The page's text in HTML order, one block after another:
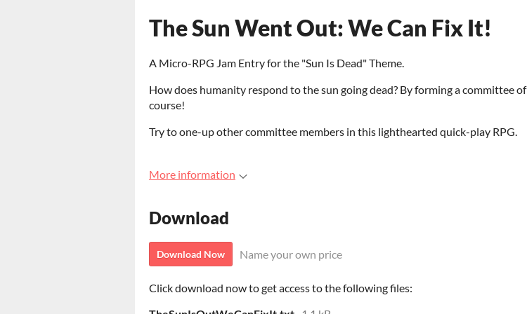
The Sun Went Out: We Can Fix It!
A Micro-RPG Jam Entry for the "Sun Is Dead" Theme.
How does humanity respond to the sun going dead? By forming a committee of
course!
Try to one-up other committee members in this lighthearted quick-play RPG.
More information
Download
Download Now Name your own price
Click download now to get access to the following files: